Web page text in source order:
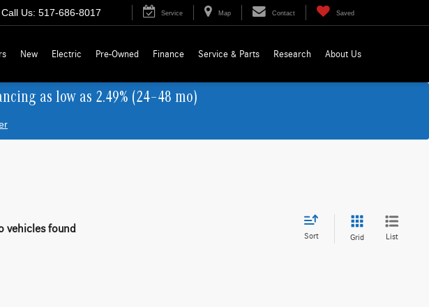
Call Us: 517-686-8017 Service Map Contact Saved
New Electric Pre-Owned Finance Service & Parts Research About Us
as low as 2.49% (24–48 mo)
vehicles found
Sort Grid List